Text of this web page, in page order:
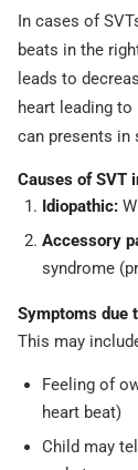
In cases of
beats in the
leads to
heart leading
can presents in
Causes of SVT
Idiopathic:
Accessory
syndrome
Symptoms due
This may
Feeling of
heart beat)
Child may